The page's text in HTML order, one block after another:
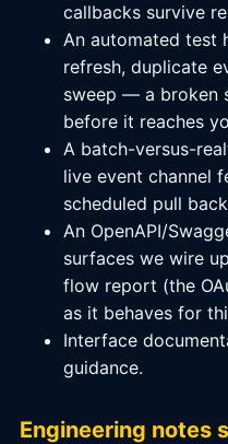
callbacks survive
An automated test
refresh, duplicate
sweep — a broken
before it reaches
A batch-versus-
live event channel
scheduled pull
An OpenAPI/
surfaces we wire
flow report (the
as it behaves for
Interface
guidance.
Engineering notes